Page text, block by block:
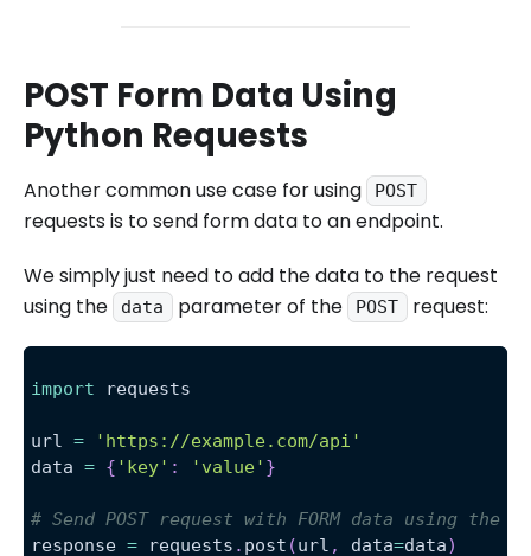
POST Form Data Using
Python Requests
Another common use case for using POST
requests is to send form data to an endpoint.
We simply just need to add the data to the request
using the
data parameter of the POST request:
import requests
url =
'https://example.com/api'
data = { 'key' : 'value' }
# Send POST request with FORM data using the
response = requests . post (url , data=data)